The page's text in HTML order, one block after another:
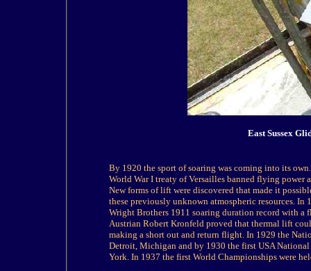
East Sussex
By 1920 the sport of soaring was coming into its
World War I treaty of Versailles banned flying power
New forms of lift were discovered that made it
these previously unknown atmospheric resources. In
Wright Brothers 1911 soaring duration record with
Austrian Robert Kronfeld proved that thermal lift
making a short out and return flight. In 1929 the
Detroit, Michigan and by 1930 the first USA
York. In 1937 the first World Championships were